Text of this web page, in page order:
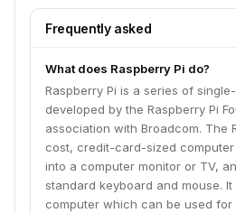
computer which can be used for
that you use a desktop computer
videos. It also enables you to
languages like Scratch and
Foundation is a UK-based charity
the power of digital making into
over the world.
Frequently asked
What does Raspberry Pi do?
Raspberry Pi is a series of
developed by the Raspberry Pi
association with Broadcom. The
cost, credit-card-sized
into a computer monitor or TV,
standard keyboard and mouse.
computer which can be used for